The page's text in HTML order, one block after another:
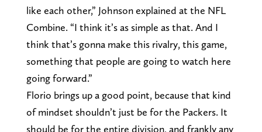
like each other,” Johnson explained at the NFL
Combine. “I think it’s as simple as that. And I
think that’s gonna make this rivalry, this game,
something that people are going to watch here
going forward.”
Florio brings up a good point, because that kind
of mindset shouldn’t just be for the Packers. It
should be for the entire division, and frankly any